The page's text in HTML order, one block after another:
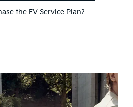
the EV Service Plan?